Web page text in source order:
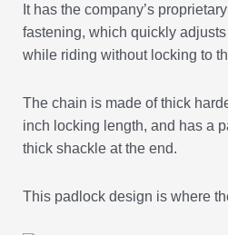
It has the company’s
fastening, which quickly
while riding without locking to
The chain is made of thick
inch locking length, and has a
thick shackle at the end.
This padlock design is where